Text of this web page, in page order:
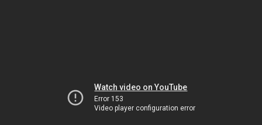
Watch video on YouTube
Error 153
Video player configuration error